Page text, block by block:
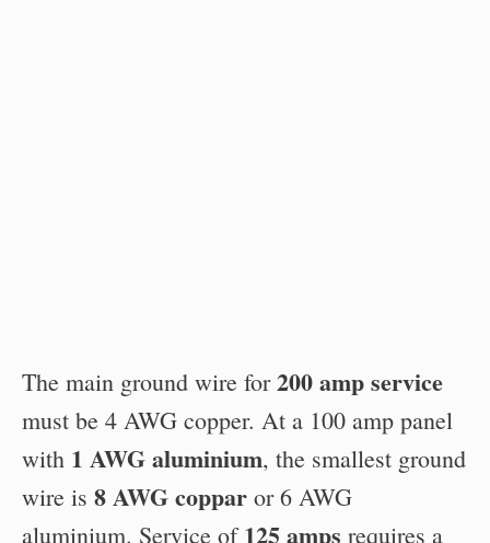
The main ground wire for200 amp service
must be 4 AWG copper. At a 100 amp panel
with 1 AWG aluminium, the smallest ground
wire is 8 AWG coppar or 6 AWG
aluminium. Service of125 amps requires a